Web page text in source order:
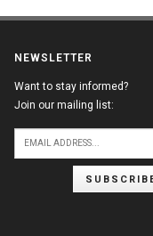
NEWSLETTER
Want to stay informed?
Join our mailing list: